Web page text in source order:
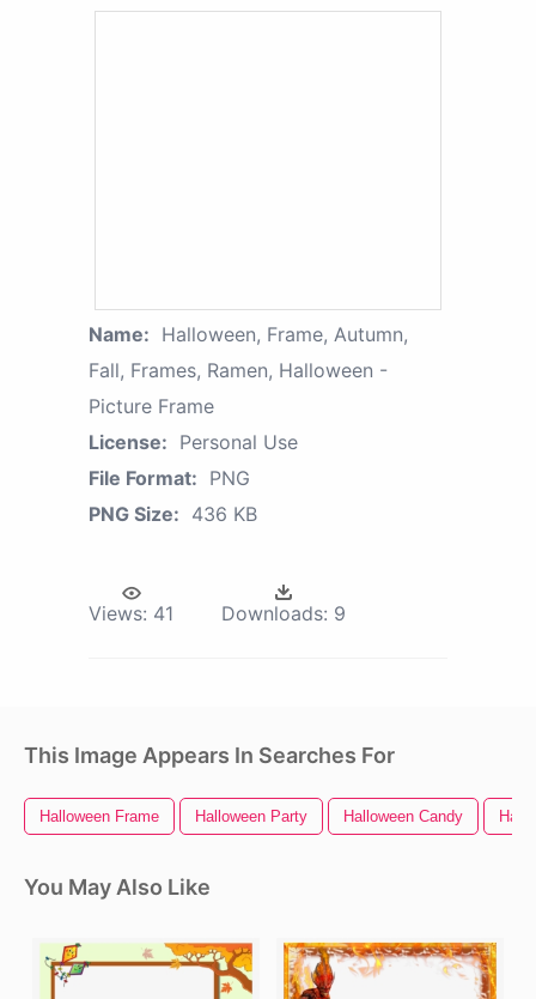
Name: Halloween, Frame, Autumn,
Fall, Frames, Ramen, Halloween -
Picture Frame
License: Personal Use
File Format: PNG
PNG Size: 436 KB
Views: 41 Downloads: 9
This Image Appears In Searches For
Halloween Frame Halloween Party Halloween Candy
You May Also Like